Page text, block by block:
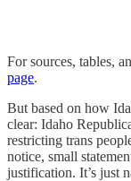
For sources, tables,
page.
But based on how
clear: Idaho
restricting trans
notice, small
justification. It’s just